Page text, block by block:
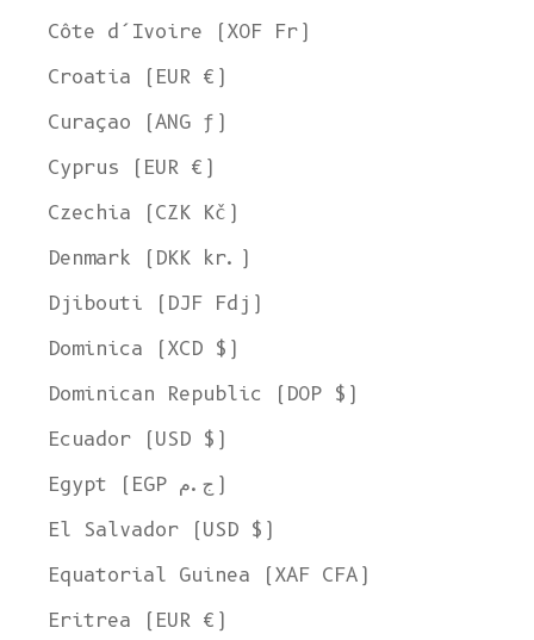
Côte d’Ivoire (XOF Fr)
Croatia (EUR €)
Curaçao (ANG ƒ)
Cyprus (EUR €)
Czechia (CZK Kč)
Denmark (DKK kr.)
Djibouti (DJF Fdj)
Dominica (XCD $)
Dominican Republic (DOP $)
Ecuador (USD $)
Egypt (EGP ج.م)
El Salvador (USD $)
Equatorial Guinea (XAF CFA)
Eritrea (EUR €)